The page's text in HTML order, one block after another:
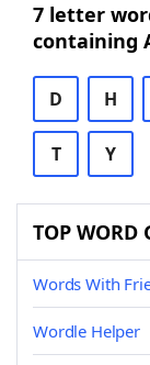
7 letter
containing
D H
T Y
TOP WORD
Words With
Wordle Helper